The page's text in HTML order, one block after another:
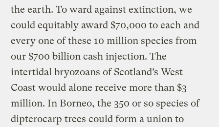
the earth. To ward against extinction, we
could equitably award $70,000 to each and
every one of these 10 million species from
our $700 billion cash injection. The
intertidal bryozoans of Scotland’s West
Coast would alone receive more than $3
million. In Borneo, the 350 or so species of
dipterocarp trees could form a union to